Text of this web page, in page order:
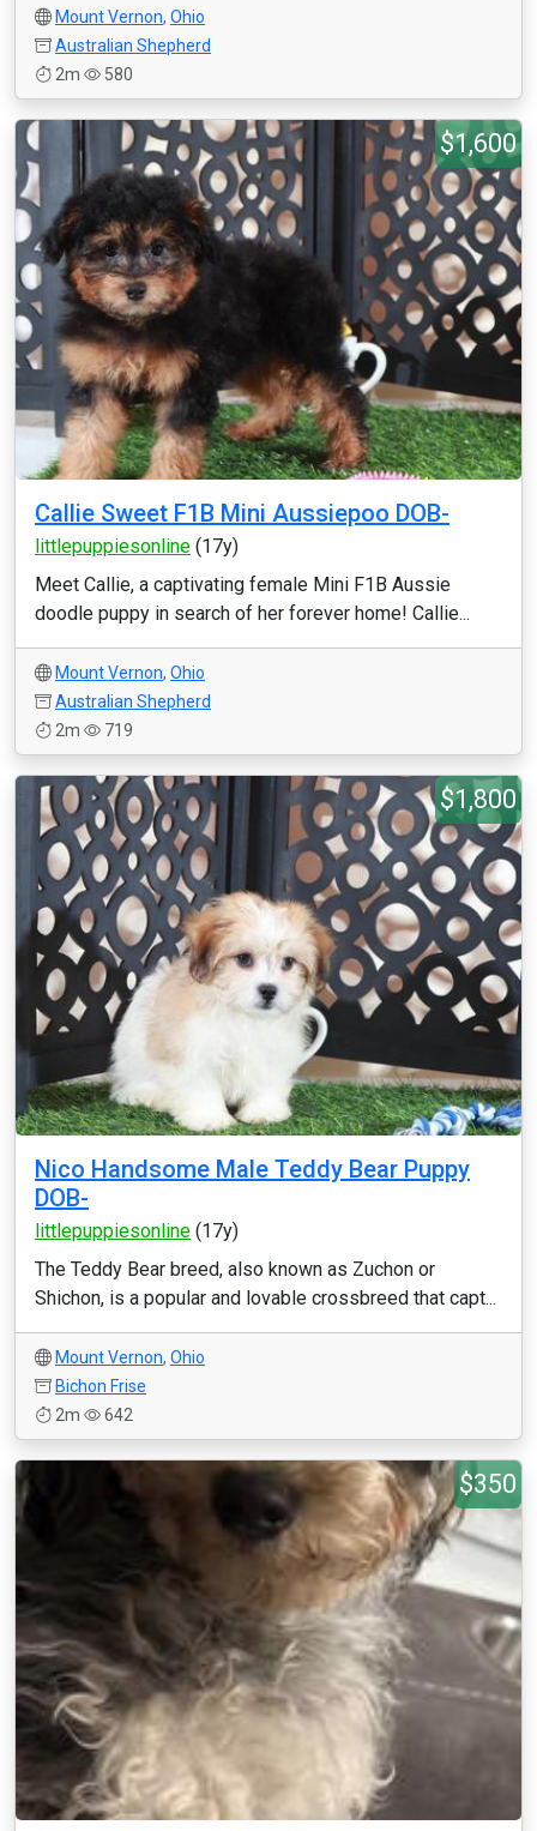
Mount Vernon, Ohio
Australian Shepherd
2m
580
$1,600
Callie Sweet F1B Mini Aussiepoo DOB-
littlepuppiesonline (17y)
Meet Callie, a captivating female Mini F1B Aussie
doodle puppy in search of her forever home! Callie...
Mount Vernon, Ohio
Australian Shepherd
2m
719
$1,800
Nico Handsome Male Teddy Bear Puppy
DOB-
littlepuppiesonline (17y)
The Teddy Bear breed, also known as Zuchon or
Shichon, is a popular and lovable crossbreed that capt...
Mount Vernon, Ohio
Bichon Frise
2m
642
$350